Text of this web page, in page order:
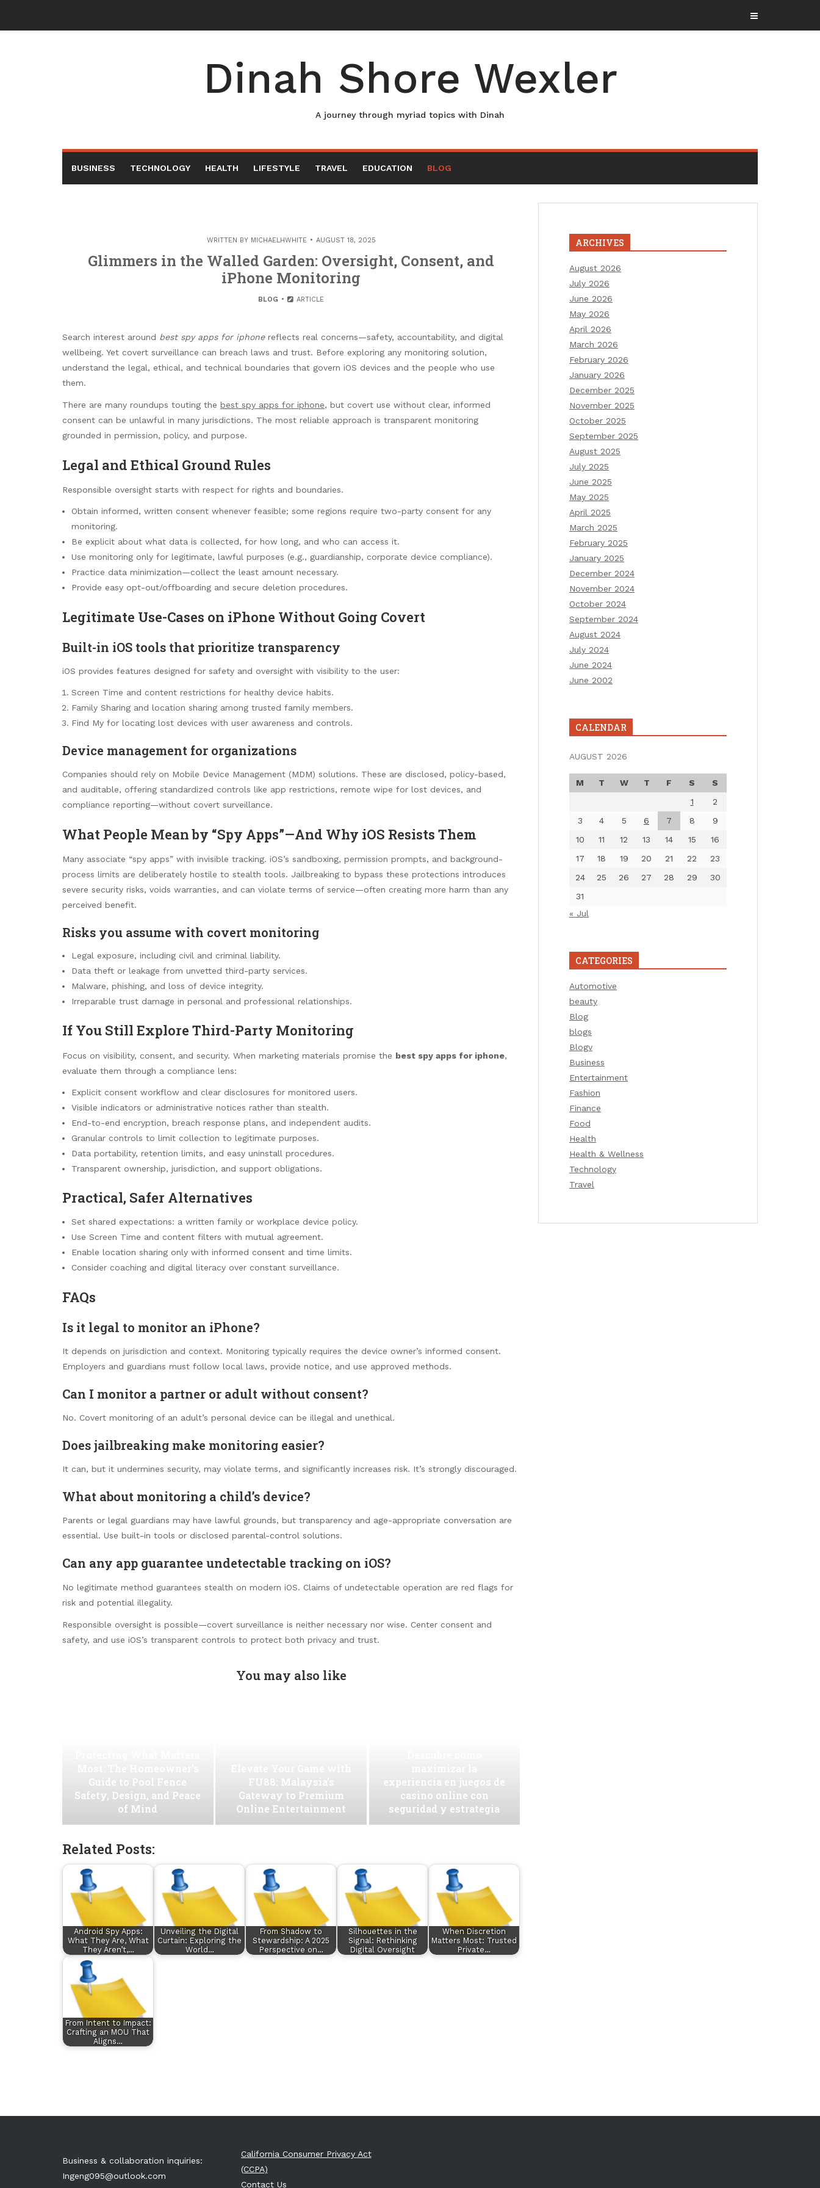
content
Dinah Shore Wexler
A journey through myriad topics with Dinah
BUSINESS TECHNOLOGY HEALTH LIFESTYLE TRAVEL EDUCATION BLOG
WRITTEN BY MICHAELHWHITE AUGUST 18, 2025
Glimmers in the Walled Garden: Oversight, Consent, and
iPhone Monitoring
BLOG ARTICLE
Search interest around best spy apps for iphonereflects real concerns—safety, accountability, and digital
wellbeing. Yet covert surveillance can breach laws and trust. Before exploring any monitoring solution,
understand the legal, ethical, and technical boundaries that govern iOS devices and the people who use
them.
There are many roundups touting the best spy apps for iphone, but covert use without clear, informed
consent can be unlawful in many jurisdictions. The most reliable approach is transparent monitoring
grounded in permission, policy, and purpose.
Legal and Ethical Ground Rules
Responsible oversight starts with respect for rights and boundaries.
Obtain informed, written consent whenever feasible; some regions require two-party consent for any
monitoring.
Be explicit about what data is collected, for how long, and who can access it.
Use monitoring only for legitimate, lawful purposes (e.g., guardianship, corporate device compliance).
Practice data minimization—collect the least amount necessary.
Provide easy opt-out/offboarding and secure deletion procedures.
Legitimate Use-Cases on iPhone Without Going Covert
Built-in iOS tools that prioritize transparency
iOS provides features designed for safety and oversight with visibility to the user:
Screen Time and content restrictions for healthy device habits.
Family Sharing and location sharing among trusted family members.
Find My for locating lost devices with user awareness and controls.
Device management for organizations
Companies should rely on Mobile Device Management (MDM) solutions. These are disclosed, policy-based,
and auditable, offering standardized controls like app restrictions, remote wipe for lost devices, and
compliance reporting—without covert surveillance.
What People Mean by “Spy Apps”—And Why iOS Resists Them
Many associate “spy apps” with invisible tracking. iOS’s sandboxing, permission prompts, and background-
process limits are deliberately hostile to stealth tools. Jailbreaking to bypass these protections introduces
severe security risks, voids warranties, and can violate terms of service—often creating more harm than any
perceived benefit.
Risks you assume with covert monitoring
Legal exposure, including civil and criminal liability.
Data theft or leakage from unvetted third-party services.
Malware, phishing, and loss of device integrity.
Irreparable trust damage in personal and professional relationships.
If You Still Explore Third-Party Monitoring
Focus on visibility, consent, and security. When marketing materials promise the best spy apps for iphone,
evaluate them through a compliance lens:
Explicit consent workflow and clear disclosures for monitored users.
Visible indicators or administrative notices rather than stealth.
End-to-end encryption, breach response plans, and independent audits.
Granular controls to limit collection to legitimate purposes.
Data portability, retention limits, and easy uninstall procedures.
Transparent ownership, jurisdiction, and support obligations.
Practical, Safer Alternatives
Set shared expectations: a written family or workplace device policy.
Use Screen Time and content filters with mutual agreement.
Enable location sharing only with informed consent and time limits.
Consider coaching and digital literacy over constant surveillance.
FAQs
Is it legal to monitor an iPhone?
It depends on jurisdiction and context. Monitoring typically requires the device owner’s informed consent.
Employers and guardians must follow local laws, provide notice, and use approved methods.
Can I monitor a partner or adult without consent?
No. Covert monitoring of an adult’s personal device can be illegal and unethical.
Does jailbreaking make monitoring easier?
It can, but it undermines security, may violate terms, and significantly increases risk. It’s strongly discouraged.
What about monitoring a child’s device?
Parents or legal guardians may have lawful grounds, but transparency and age-appropriate conversation are
essential. Use built-in tools or disclosed parental-control solutions.
Can any app guarantee undetectable tracking on iOS?
No legitimate method guarantees stealth on modern iOS. Claims of undetectable operation are red flags for
risk and potential illegality.
Responsible oversight is possible—covert surveillance is neither necessary nor wise. Center consent and
safety, and use iOS’s transparent controls to protect both privacy and trust.
You may also like
Guide to Pool Fence
Safety, Design, and Peace
of Mind
FU88: Malaysia’s
Gateway to Premium
Online Entertainment
experiencia en juegos de
casino online con
seguridad y estrategia
Related Posts:
Android Spy Apps:
What They Are, What
They Aren’t,…
Unveiling the Digital
Curtain: Exploring the
World…
From Shadow to
Stewardship: A 2025
Perspective on…
Silhouettes in the
Signal: Rethinking
Digital Oversight
When Discretion
Matters Most: Trusted
Private…
From Intent to Impact:
Crafting an MOU That
Aligns…
ARCHIVES
August 2026
July 2026
June 2026
May 2026
April 2026
March 2026
February 2026
January 2026
December 2025
November 2025
October 2025
September 2025
August 2025
July 2025
June 2025
May 2025
April 2025
March 2025
February 2025
January 2025
December 2024
November 2024
October 2024
September 2024
August 2024
July 2024
June 2024
June 2002
CALENDAR
AUGUST 2026
M T W T F S
S
1
2
3
4 5 6 7 8
9
10
11 12 13 14 15
16
17
18 19 20 21 22
23
24
25 26 27 28 29
30
31
« Jul
CATEGORIES
Automotive
beauty
Blog
blogs
Blogv
Business
Entertainment
Fashion
Finance
Food
Health
Health & Wellness
Technology
Travel
Business & collaboration inquiries:
Ingeng095@outlook.com
California Consumer Privacy Act
(CCPA)
Contact Us